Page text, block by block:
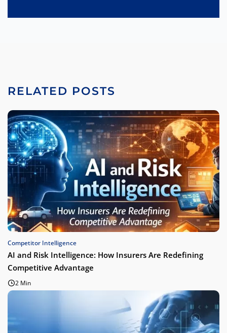
RELATED POSTS
Competitor Intelligence
AI and Risk Intelligence: How Insurers Are Redefining
Competitive Advantage
2 Min